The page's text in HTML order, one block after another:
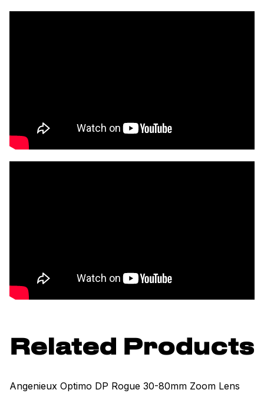
Related Products
Angenieux Optimo DP Rogue 30-80mm Zoom Lens